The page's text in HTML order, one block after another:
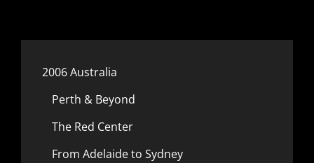
2006 Australia
Perth & Beyond
The Red Center
From Adelaide to Sydney